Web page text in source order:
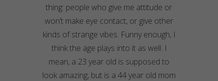
thing: people who give me attitude or
won’t make eye contact, or give other
kinds of strange vibes. Funny enough, I
think the age plays into it as well. I
mean, a 23 year old is supposed to
look amazing, but is a 44 year old mom